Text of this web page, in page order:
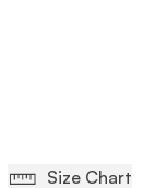
Size Chart